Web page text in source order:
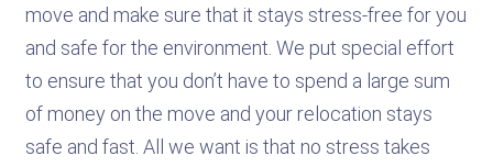
move and make sure that it stays stress-free for you
and safe for the environment. We put special effort
to ensure that you don’t have to spend a large sum
of money on the move and your relocation stays
safe and fast. All we want is that no stress takes